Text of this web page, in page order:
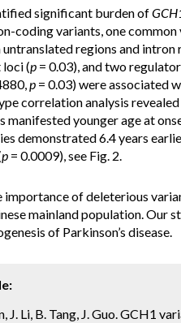
significant burden of
coding variants, one
regions and intron
(p = 0.03), and two
p = 0.03) were associated
correlation analysis revealed
manifested younger age at
demonstrated 6.4 years
p = 0.0009), see Fig. 2.
of deleterious
mainland population. Our
of Parkinson’s disease.
J. Li, B. Tang, J. Guo. GCH1